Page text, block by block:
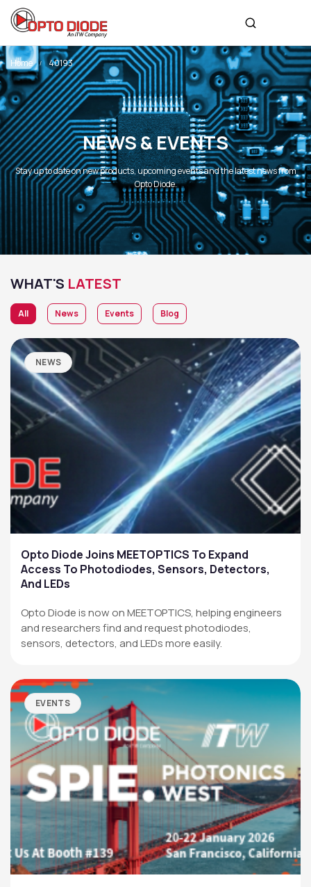
Home 40193
NEWS & EVENTS
Stay up to date on new products, upcoming events and the latest news from
Opto Diode.
WHAT'S LATEST
All News Events Blog
NEWS
Opto Diode Joins MEETOPTICS To Expand
Access To Photodiodes, Sensors, Detectors,
And LEDs
Opto Diode is now on MEETOPTICS, helping engineers
and researchers find and request photodiodes,
sensors, detectors, and LEDs more easily.
EVENTS